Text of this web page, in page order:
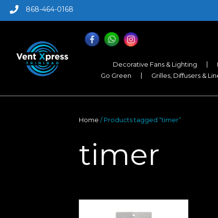
868-464-0168
Decorative Fans & Lighting
Go Green
Grilles, Diffusers &
Home / Products tagged “timer”
timer